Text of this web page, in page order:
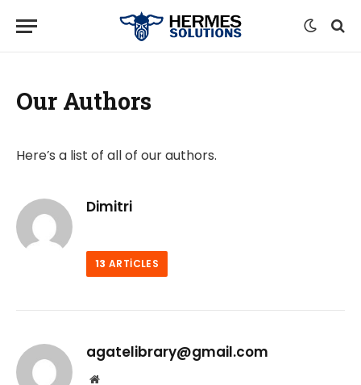
Our Authors
Here’s a list of all of our authors.
Dimitri
13 ARTICLES
agatelibrary@gmail.com
Website